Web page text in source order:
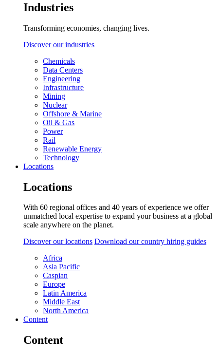
Industries
Transforming economies, changing lives.
Discover our industries
Chemicals
Data Centers
Engineering
Infrastructure
Mining
Nuclear
Offshore & Marine
Oil & Gas
Power
Rail
Renewable Energy
Technology
Locations
Locations
With 60 regional offices and 40 years of experience we offer
unmatched local expertise to expand your business at a global
scale anywhere on the planet.
Discover our locations Download our country hiring guides
Africa
Asia Pacific
Caspian
Europe
Latin America
Middle East
North America
Content
Content